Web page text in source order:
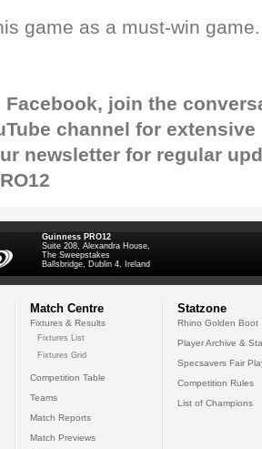
game as a must-win
Facebook, join the
channel for
newsletter for regular
Guinness PRO12
Suite 208, Alexandra House,
The Sweepstakes
Ballsbridge, Dublin 4, Ireland
Match Centre
Fixtures & Results
Fixtures List
Fixtures Grid
Competition Table
Teams
Match Reports
Match Previews
Statzone
Rhino Golden Boot
Player Archive &
Specsavers Fair
Competition Rules
List of Champions